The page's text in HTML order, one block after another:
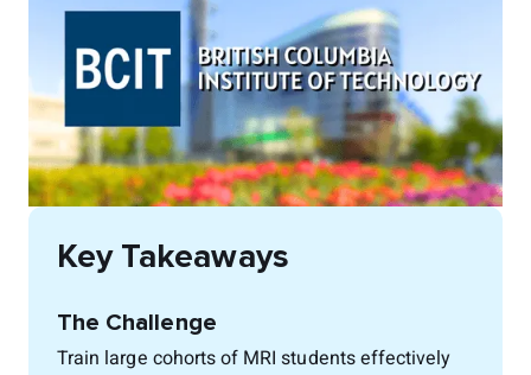
Key Takeaways
The Challenge
Train large cohorts of MRI students effectively